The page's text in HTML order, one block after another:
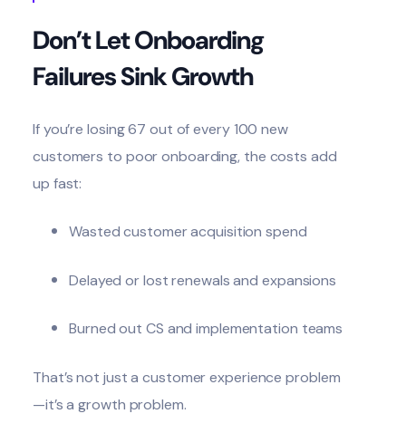
Don’t Let Onboarding
Failures Sink Growth
If you’re losing 67 out of every 100 new
customers to poor onboarding, the costs add
up fast:
Wasted customer acquisition spend
Delayed or lost renewals and expansions
Burned out CS and implementation teams
That’s not just a customer experience problem
—it’s a growth problem.